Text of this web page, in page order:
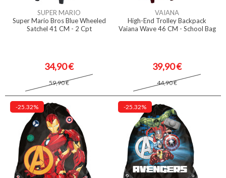
SUPER MARIO
Super Mario Bros Blue Wheeled
Satchel 41 CM - 2 Cpt
34,90 €
59,90 €
VAIANA
High-End Trolley Backpack
Vaiana Wave 46 CM - School Bag
39,90 €
44,90 €
-25.32% -25.32%